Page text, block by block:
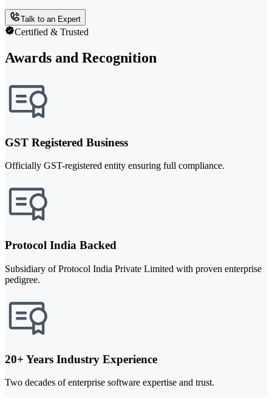
Talk to an Expert
Certified & Trusted
Awards and Recognition
GST Registered Business
Officially GST-registered entity ensuring full compliance.
Protocol India Backed
Subsidiary of Protocol India Private Limited with proven enterprise
pedigree.
20+ Years Industry Experience
Two decades of enterprise software expertise and trust.